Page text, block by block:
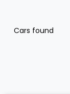
Cars found